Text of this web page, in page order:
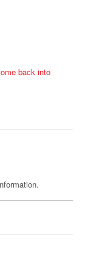
back into